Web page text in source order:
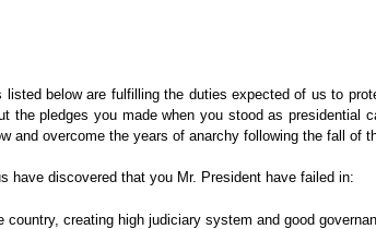
listed below are fulfilling the duties expected of us to
the pledges you made when you stood as
and overcome the years of anarchy following the fall of
have discovered that you Mr. President have failed in:
country, creating high judiciary system and good